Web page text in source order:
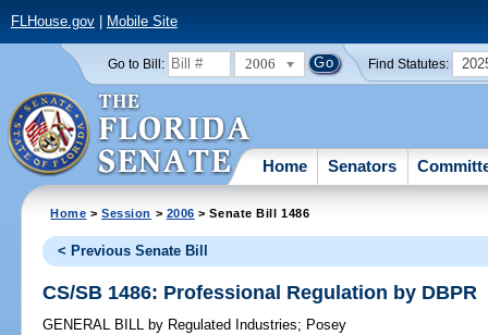
FLHouse.gov| Mobile Site
Go to Bill: 2006 Find Statutes:
Home Senators
Home >Session > 2006 > Senate Bill 1486
< Previous Senate Bill
CS/SB 1486: Professional Regulation by DBPR
GENERAL BILL by Regulated Industries; Posey